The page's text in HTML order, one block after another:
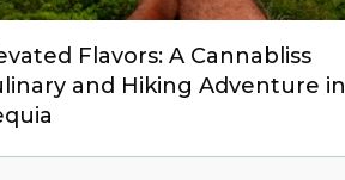
Flavors: A Cannabliss
and Hiking Adventure in